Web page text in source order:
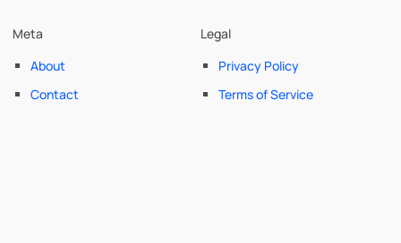
Meta
About
Contact
Legal
Privacy Policy
Terms of Service